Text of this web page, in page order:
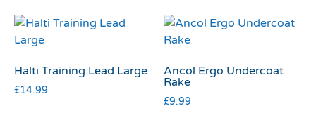
Halti Training Lead Large
£14.99
Ancol Ergo Undercoat
Rake
£9.99